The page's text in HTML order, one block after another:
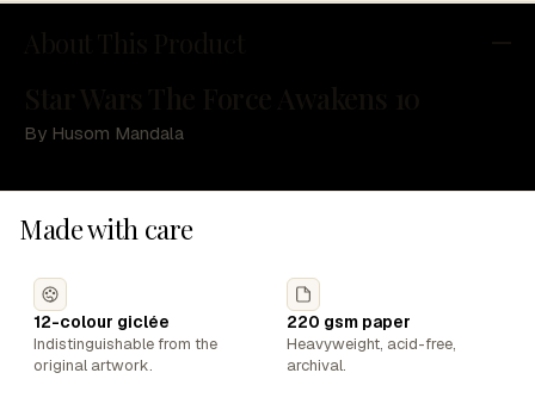
By Husom Mandala
Made with care
12-colour giclée
Indistinguishable from the
original artwork.
220 gsm paper
Heavyweight, acid-free,
archival.